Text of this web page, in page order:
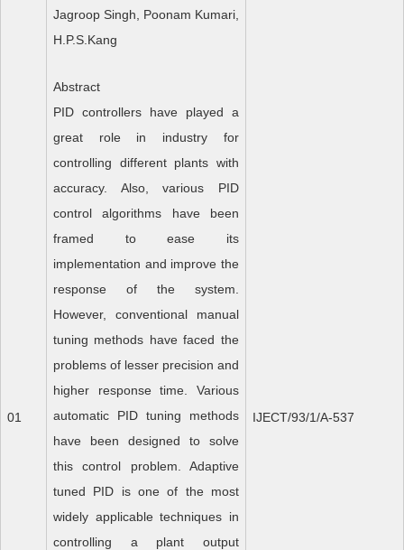
01
Jagroop Singh, Poonam Kumari,
H.P.S.Kang
Abstract
PID controllers have played a
great role in industry for
controlling different plants with
accuracy. Also, various PID
control algorithms have been
framed to ease its
implementation and improve the
response of the system.
However, conventional manual
tuning methods have faced the
problems of lesser precision and
higher response time. Various
automatic PID tuning methods
have been designed to solve
this control problem. Adaptive
tuned PID is one of the most
widely applicable techniques in
controlling a plant output
IJECT/93/1/A-537